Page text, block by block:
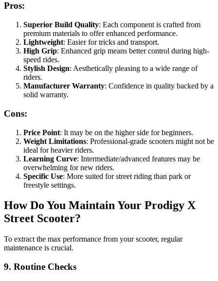
Pros:
Superior Build Quality: Each component is crafted from
premium materials to offer enhanced performance.
Lightweight: Easier for tricks and transport.
High Grip: Enhanced grip means better control during high-
speed rides.
Stylish Design: Aesthetically pleasing to a wide range of
riders.
Manufacturer Warranty: Confidence in quality backed by a
solid warranty.
Cons:
Price Point: It may be on the higher side for beginners.
Weight Limitations: Professional-grade scooters might not be
ideal for heavier riders.
Learning Curve: Intermediate/advanced features may be
overwhelming for new riders.
Specific Use: More suited for street riding than park or
freestyle settings.
How Do You Maintain Your Prodigy X
Street Scooter?
To extract the max performance from your scooter, regular
maintenance is crucial.
9. Routine Checks